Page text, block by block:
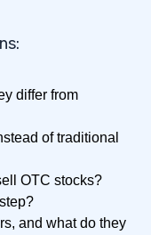
differ from
of traditional
OTC stocks?
and what do they